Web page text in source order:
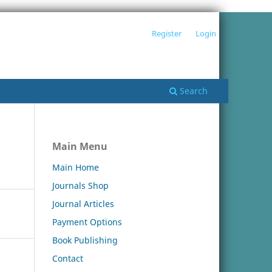
Search
Register Login
Main Menu
Main Home
Journals Shop
Journal Articles
Payment Options
Book Publishing
Contact